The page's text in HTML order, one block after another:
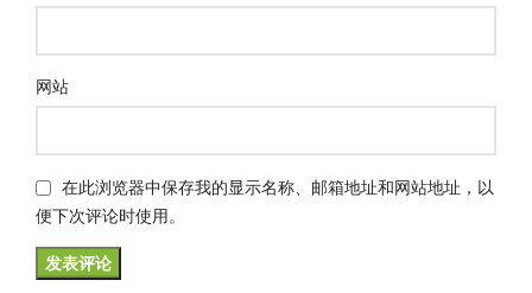
网站
在此浏览器中保存我的显示名称、邮箱地址和网站地址，以
便下次评论时使用。